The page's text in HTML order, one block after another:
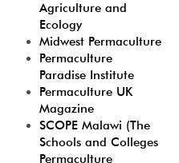
Agriculture and
Ecology
Midwest Permaculture
Permaculture
Paradise Institute
Permaculture UK
Magazine
SCOPE Malawi (The
Schools and Colleges
Permaculture